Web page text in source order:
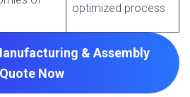
optimized process
& Assembly
Quote Now